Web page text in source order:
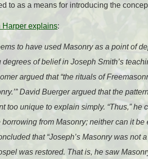
to as a means for introducing the
Harper explains:
to have used Masonry as a point of
degrees of belief in Joseph Smith’s
argued that “the rituals of
David Buerger argued that the
too unique to explain simply. “Thus,”
from Masonry; neither can it
that “Joseph’s Masonry was not
was restored. That is, he saw